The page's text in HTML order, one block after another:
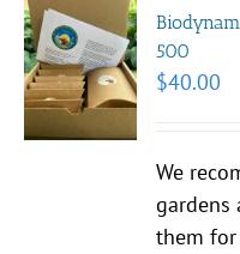
500
$40.00
We
gardens
them